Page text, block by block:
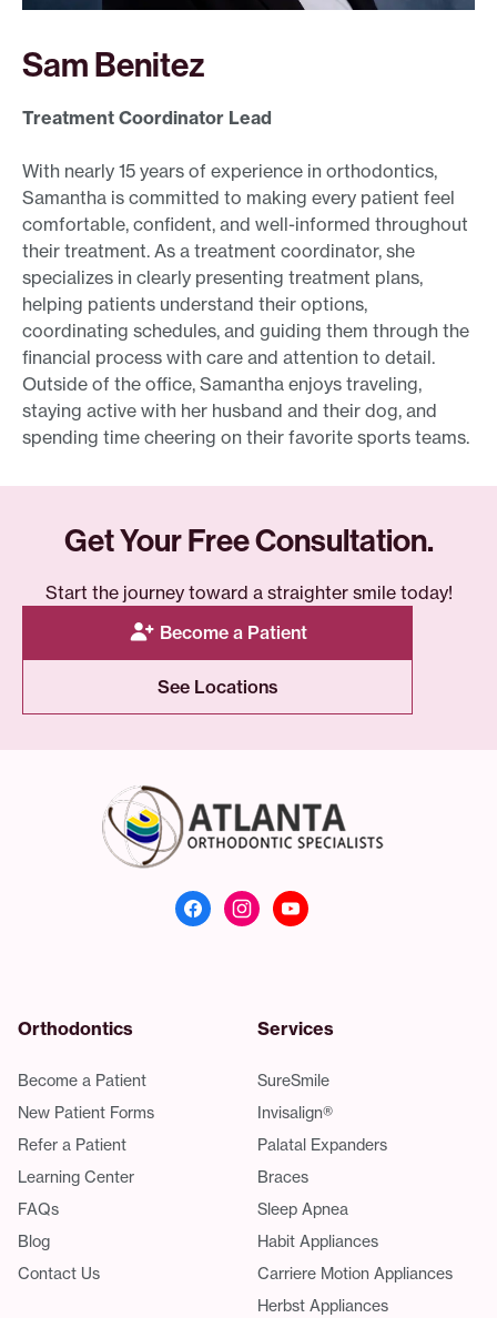
Sam Benitez
Treatment Coordinator Lead
With nearly 15 years of experience in orthodontics,
Samantha is committed to making every patient feel
comfortable, confident, and well-informed throughout
their treatment. As a treatment coordinator, she
specializes in clearly presenting treatment plans,
helping patients understand their options,
coordinating schedules, and guiding them through the
financial process with care and attention to detail.
Outside of the office, Samantha enjoys traveling,
staying active with her husband and their dog, and
spending time cheering on their favorite sports teams.
Get Your Free Consultation.
Start the journey toward a straighter smile today!
Become a Patient
See Locations
Atlanta
Orthodontics
Become a Patient
New Patient Forms
Refer a Patient
Learning Center
FAQs
Blog
Contact Us
Services
SureSmile
Invisalign®
Palatal Expanders
Braces
Sleep Apnea
Habit Appliances
Carriere Motion Appliances
Herbst Appliances